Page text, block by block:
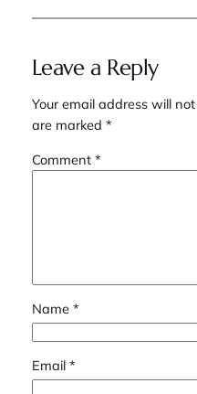
Leave a Reply
Your email address will
are marked *
Comment *
Name *
Email *